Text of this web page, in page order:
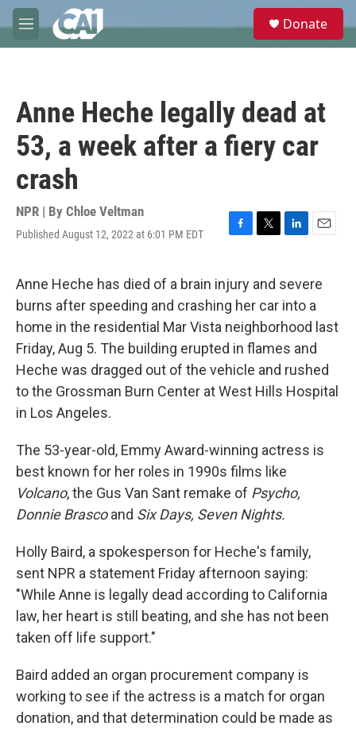
Skip to main content
M
e
e
Donate
Anne Heche legally dead at
53, a week after a fiery car
crash
NPR | By Chloe Veltman
Published August 12, 2022 at 6:01 PM EDT
F
e
b
o
o
k
T
t
e
r
L
k
e
d
I
n
E
i
l
Anne Heche has died of a brain injury and severe
burns after speeding and crashing her car into a
home in the residential Mar Vista neighborhood last
Friday, Aug 5. The building erupted in flames and
Heche was dragged out of the vehicle and rushed
to the Grossman Burn Center at West Hills Hospital
in Los Angeles.
The 53-year-old, Emmy Award-winning actress is
best known for her roles in 1990s films like
Volcano, the Gus Van Sant remake of Psycho,
Donnie Brascoand Six Days, Seven Nights.
Holly Baird, a spokesperson for Heche's family,
sent NPR a statement Friday afternoon saying:
"While Anne is legally dead according to California
law, her heart is still beating, and she has not been
taken off life support."
Baird added an organ procurement company is
working to see if the actress is a match for organ
donation, and that determination could be made as